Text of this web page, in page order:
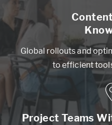
Global rollouts and
to efficient
Project Teams